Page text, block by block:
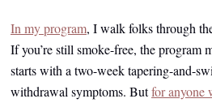
In my program, I walk folks through
If you’re still smoke-free, the program
starts with a two-week tapering-and-
withdrawal symptoms. Butfor anyone